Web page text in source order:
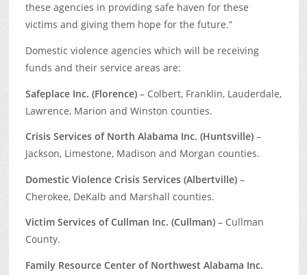
these agencies in providing safe haven for these
victims and giving them hope for the future.”
Domestic violence agencies which will be receiving
funds and their service areas are:
Safeplace Inc. (Florence)– Colbert, Franklin, Lauderdale,
Lawrence, Marion and Winston counties.
Crisis Services of North Alabama Inc. (Huntsville)–
Jackson, Limestone, Madison and Morgan counties.
Domestic Violence Crisis Services (Albertville)–
Cherokee, DeKalb and Marshall counties.
Victim Services of Cullman Inc. (Cullman)– Cullman
County.
Family Resource Center of Northwest Alabama Inc.